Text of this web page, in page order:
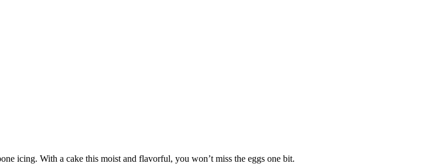
icing. With a cake this moist and flavorful, you won’t miss the eggs one bit.